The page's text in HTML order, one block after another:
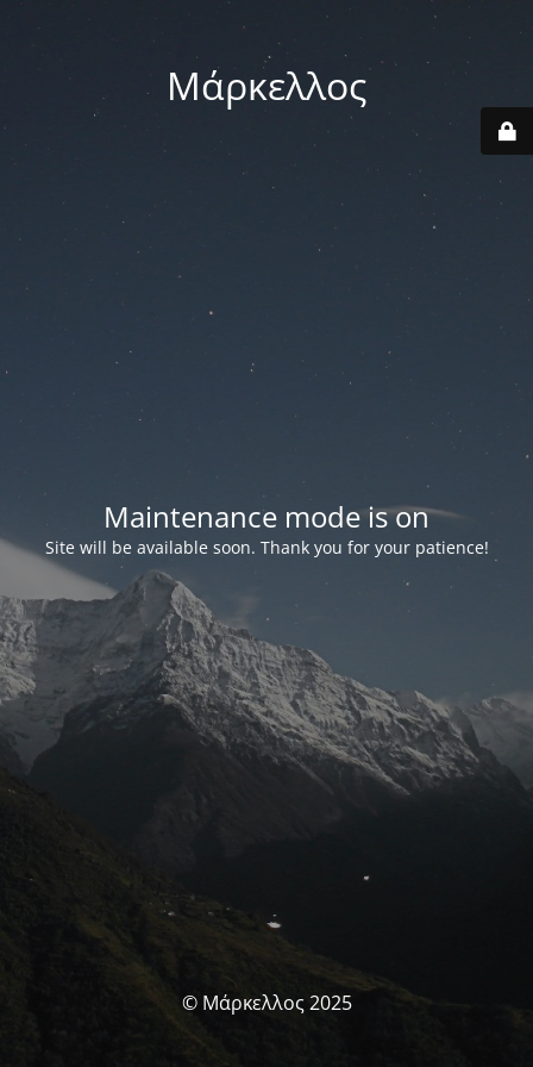
Μάρκελλος
Maintenance mode is on
Site will be available soon. Thank you for your patience!
© Μάρκελλος 2025